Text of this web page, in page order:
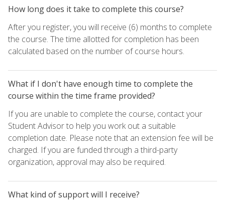
How long does it take to complete this course?
After you register, you will receive (6) months to complete
the course. The time allotted for completion has been
calculated based on the number of course hours.
What if I don't have enough time to complete the
course within the time frame provided?
If you are unable to complete the course, contact your
Student Advisor to help you work out a suitable
completion date. Please note that an extension fee will be
charged. If you are funded through a third-party
organization, approval may also be required.
What kind of support will I receive?